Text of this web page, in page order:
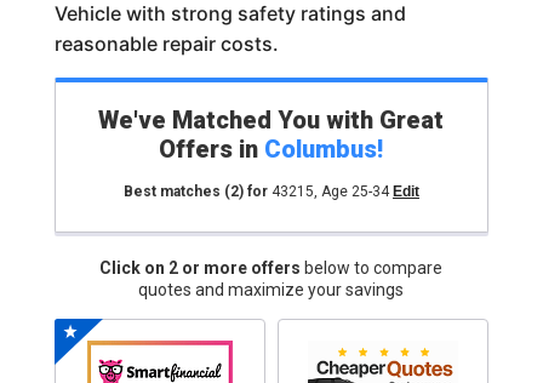
Vehicle with strong safety ratings and
reasonable repair costs.
We've Matched You with Great
Offers in Columbus!
Best matches (2)for 43215, Age 25-34 Edit
Click on 2 or more offers below to compare
quotes and maximize your savings